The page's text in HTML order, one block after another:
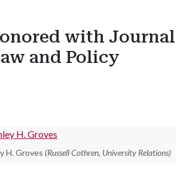
with Journal
and Policy
H. Groves (Russell Cothren, University Relations)